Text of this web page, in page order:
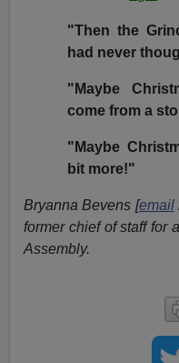
"Then the
had never
"Maybe
come from a
"Maybe
bit more!"
Bryanna Bevens [email
former chief of staff for
Assembly.